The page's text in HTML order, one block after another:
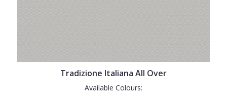
Tradizione Italiana All Over
Available Colours: